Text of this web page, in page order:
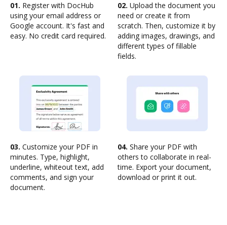
01. Register with DocHub
using your email address or
Google account. It's fast and
easy. No credit card required.
02. Upload the document you
need or create it from
scratch. Then, customize it by
adding images, drawings, and
different types of fillable
fields.
03. Customize your PDF in
minutes. Type, highlight,
underline, whiteout text, add
comments, and sign your
document.
04. Share your PDF with
others to collaborate in real-
time. Export your document,
download or print it out.